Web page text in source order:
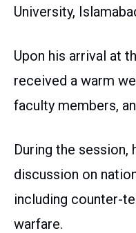
University,
Upon his arrival at
received a warm
faculty members,
During the session,
discussion on
including counter-
warfare.